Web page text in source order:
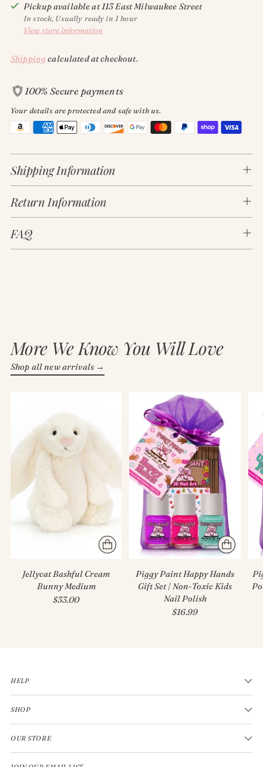
Pickup available at 113 East Milwaukee Street
In stock, Usually ready in 1 hour
View store information
Shipping calculated at checkout.
100% Secure payments
Your details are protected and safe with us.
Adding
product
to
cart
Shipping Information
Return Information
FAQ
More We Know You Will Love
Shop all new arrivals →
Jellycat Bashful Cream
Bunny Medium
$33.00
Piggy Paint Happy Hands
Gift Set | Non-Toxic Kids
Nail Polish
$16.99
HELP
SHOP
OUR STORE